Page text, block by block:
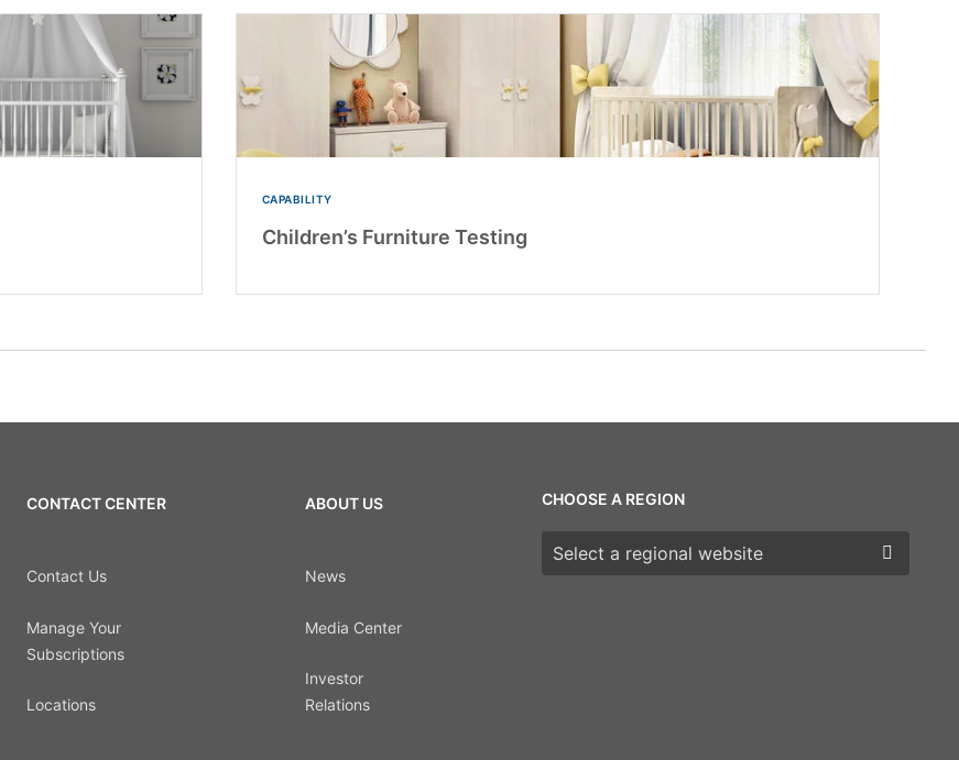
CAPABILITY
Children’s Furniture Testing
CONTACT CENTER
Contact Us
Manage Your
Subscriptions
Locations
ABOUT US
News
Media Center
Investor
Relations
CHOOSE A REGION
Choose a region